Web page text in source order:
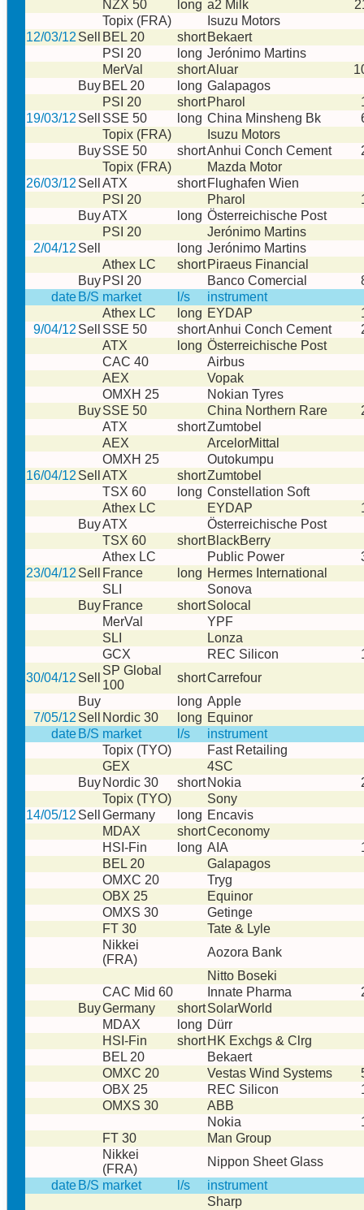
NZX 50 long a2 Milk
Topix (FRA)
Isuzu Motors
12/03/12 Sell BEL 20 short Bekaert
PSI 20
long Jerónimo Martins
MerVal
shortAluar
Buy BEL 20 long Galapagos
PSI 20
short Pharol
19/03/12 Sell SSE 50 long China Minsheng Bk
Topix (FRA)
Isuzu Motors
BuySSE 50 shortAnhui Conch Cement
Topix (FRA)
Mazda Motor
26/03/12 Sell ATX short Flughafen Wien
PSI 20
Pharol
BuyATX long Österreichische Post
PSI 20
Jerónimo Martins
2/04/12 Sell long Jerónimo Martins
Athex LC
short Piraeus Financial
Buy PSI 20 Banco Comercial
date B/S market l/s
instrument
Athex LC
long EYDAP
9/04/12 Sell SSE 50 shortAnhui Conch Cement
ATX
long Österreichische Post
CAC 40
Airbus
AEX
Vopak
OMXH 25
Nokian Tyres
BuySSE 50 China Northern Rare
ATX
shortZumtobel
AEX
ArcelorMittal
OMXH 25
Outokumpu
16/04/12 Sell ATX shortZumtobel
TSX 60
long Constellation Soft
Athex LC
EYDAP
BuyATX
Österreichische Post
TSX 60
short BlackBerry
Athex LC
Public Power
23/04/12 Sell France long Hermes International
SLI
Sonova
Buy France shortSolocal
MerVal
YPF
SLI
Lonza
GCX
REC Silicon
30/04/12 Sell
SP Global
100
shortCarrefour
Buy
long Apple
7/05/12 Sell Nordic 30 long Equinor
date B/S market l/s
instrument
Topix (TYO)
Fast Retailing
GEX
4SC
Buy Nordic 30 short Nokia
Topix (TYO)
Sony
14/05/12 Sell Germany long Encavis
MDAX
shortCeconomy
HSI-Fin
long AIA
BEL 20
Galapagos
OMXC 20
Tryg
OBX 25
Equinor
OMXS 30
Getinge
FT 30
Tate & Lyle
Nikkei
(FRA)
Aozora Bank
Nitto Boseki
CAC Mid 60
Innate Pharma
BuyGermany shortSolarWorld
MDAX
long Dürr
HSI-Fin
short HK Exchgs & Clrg
BEL 20
Bekaert
OMXC 20
Vestas Wind Systems
OBX 25
REC Silicon
OMXS 30
ABB
Nokia
FT 30
Man Group
Nikkei
(FRA)
Nippon Sheet Glass
date B/S market l/s
instrument
Sharp